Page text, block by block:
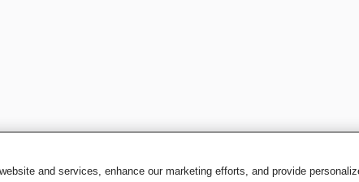
and services, enhance our marketing efforts, and provide